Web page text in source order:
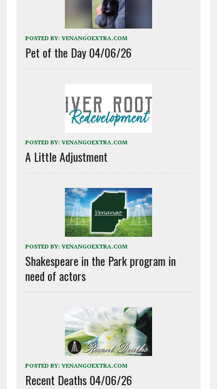
POSTED BY: VENANGOEXTRA.COM
Pet of the Day 04/06/26
POSTED BY: VENANGOEXTRA.COM
A Little Adjustment
POSTED BY: VENANGOEXTRA.COM
Shakespeare in the Park program in
need of actors
POSTED BY: VENANGOEXTRA.COM
Recent Deaths 04/06/26